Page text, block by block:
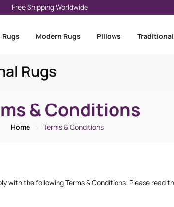
Free Shipping Worldwide
Rugs Modern Rugs Pillows Traditional
Rugs
& Conditions
Home Terms & Conditions
with the following Terms & Conditions. Please read